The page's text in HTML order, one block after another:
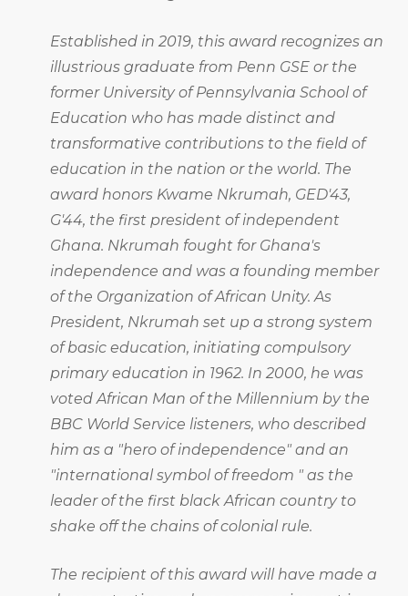
Established in 2019, this award recognizes an
illustrious graduate from Penn GSE or the
former University of Pennsylvania School of
Education who has made distinct and
transformative contributions to the field of
education in the nation or the world. The
award honors Kwame Nkrumah, GED'43,
G'44, the first president of independent
Ghana. Nkrumah fought for Ghana's
independence and was a founding member
of the Organization of African Unity. As
President, Nkrumah set up a strong system
of basic education, initiating compulsory
primary education in 1962. In 2000, he was
voted African Man of the Millennium by the
BBC World Service listeners, who described
him as a "hero of independence" and an
"international symbol of freedom " as the
leader of the first black African country to
shake off the chains of colonial rule.
The recipient of this award will have made a